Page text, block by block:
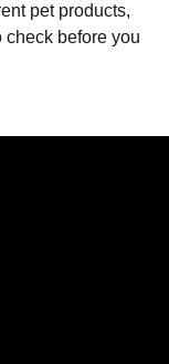
pet products,
check before you